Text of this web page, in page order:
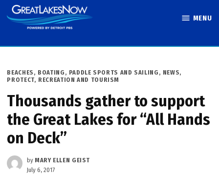
Skip
to
MENU
POSTED
IN
BEACHES, BOATING, PADDLE SPORTS AND SAILING , NEWS,
PROTECT, RECREATION AND TOURISM
Thousands gather to support
the Great Lakes for “All Hands
on Deck”
by MARY ELLEN GEIST
July 6, 2017